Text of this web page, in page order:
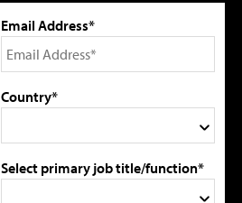
Email Address*
Country*
Select primary job title/function*